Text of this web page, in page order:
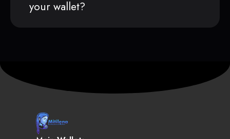
your wallet?